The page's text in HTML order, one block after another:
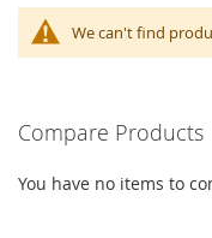
We can't find
Compare Products
You have no items to